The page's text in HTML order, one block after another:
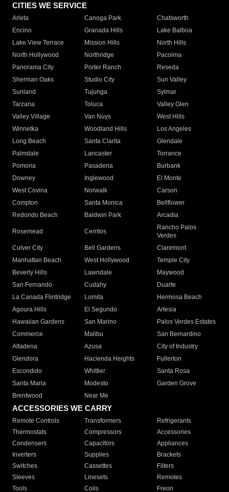
CITIES WE SERVICE
Arleta Canoga Park
Chatsworth
Encino
Granada Hills
Lake Balboa
Lake View Terrace
Mission Hills
North Hills
North Hollywood
Northridge
Pacoima
Panorama City
Porter Ranch
Reseda
Sherman Oaks
Studio City
Sun Valley
Sunland
Tujunga
Sylmar
Tarzana
Toluca
Valley Glen
Valley Village
Van Nuys
West Hills
Winnetka
Woodland Hills
Los Angeles
Long Beach
Santa Clarita
Glendale
Palmdale
Lancaster
Torrance
Pomona
Pasadena
Burbank
Downey
Inglewood
El Monte
West Covina
Norwalk
Carson
Compton
Santa Monica
Bellflower
Redondo Beach
Baldwin Park Arcadia
Rosemead Cerritos
Rancho Palos
Verdes
Culver City
Bell Gardens
Claremont
Manhattan Beach
West Hollywood
Temple City
Beverly Hills
Lawndale
Maywood
San Fernando
Cudahy
Duarte
La Canada Flintridge
Lomita
Hermosa Beach
Agoura Hills
El Segundo
Artesia
Hawaiian Gardens
San Marino
Palos Verdes Estates
Commerce
Malibu
San Bernardino
Altadena
Azusa
City of Industry
Glendora
Hacienda Heights
Fullerton
Escondido
Whittier
Santa Rosa
Santa Maria
Modesto
Garden Grove
Brentwood
Near Me
ACCESSORIES WE CARRY
Remote Controls Transformers
Refrigerants
Thermostats
Compressors
Accessories
Condensers
Capacitors
Appliances
Inverters
Supplies
Brackets
Switches
Cassettes
Filters
Sleeves
Linesets
Remotes
Tools
Coils Freon